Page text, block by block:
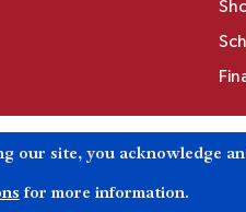
our site, you acknowledge
for more information.